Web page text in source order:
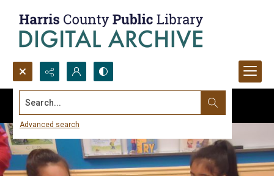
Search...
Advanced search